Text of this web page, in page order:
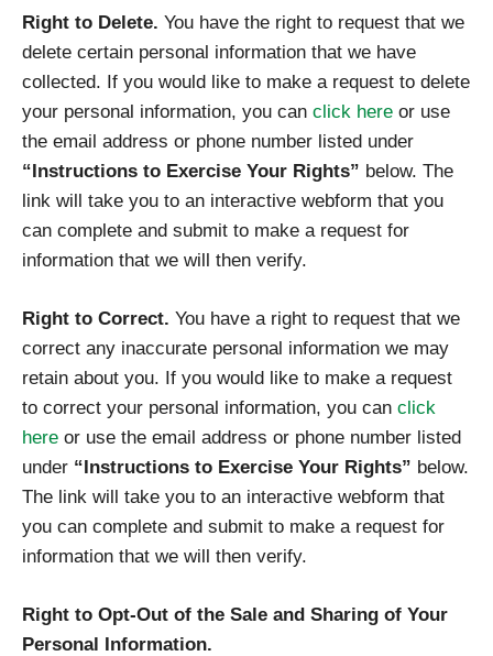
Right to Delete. You have the right to request that we
delete certain personal information that we have
collected. If you would like to make a request to delete
your personal information, you can click here or use
the email address or phone number listed under
“Instructions to Exercise Your Rights” below. The
link will take you to an interactive webform that you
can complete and submit to make a request for
information that we will then verify.
Right to Correct. You have a right to request that we
correct any inaccurate personal information we may
retain about you. If you would like to make a request
to correct your personal information, you can click
here or use the email address or phone number listed
under “Instructions to Exercise Your Rights” below.
The link will take you to an interactive webform that
you can complete and submit to make a request for
information that we will then verify.
Right to Opt-Out of the Sale and Sharing of Your
Personal Information.